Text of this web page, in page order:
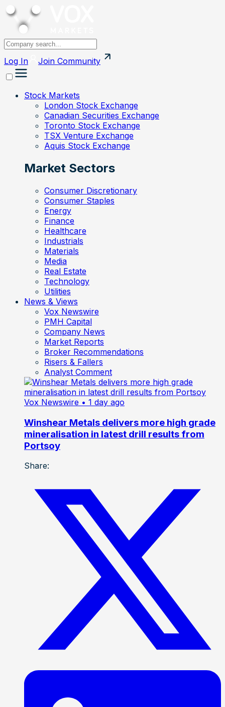
Log In Join Community
Stock Markets
London Stock Exchange
Canadian Securities Exchange
Toronto Stock Exchange
TSX Venture Exchange
Aquis Stock Exchange
Market Sectors
Consumer Discretionary
Consumer Staples
Energy
Finance
Healthcare
Industrials
Materials
Media
Real Estate
Technology
Utilities
News & Views
Vox Newswire
PMH Capital
Company News
Market Reports
Broker Recommendations
Risers & Fallers
Analyst Comment
Vox Newswire • 1 day ago
Winshear Metals delivers more high grade
mineralisation in latest drill results from
Portsoy
Share: